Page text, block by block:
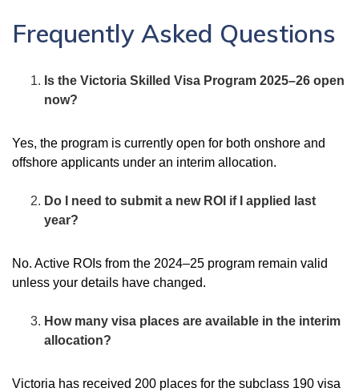
Frequently Asked Questions
Is the Victoria Skilled Visa Program 2025–26 open
now?
Yes, the program is currently open for both onshore and
offshore applicants under an interim allocation.
Do I need to submit a new ROI if I applied last
year?
No. Active ROIs from the 2024–25 program remain valid
unless your details have changed.
How many visa places are available in the interim
allocation?
Victoria has received 200 places for the subclass 190 visa